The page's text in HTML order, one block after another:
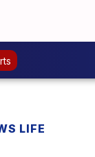
LIFE